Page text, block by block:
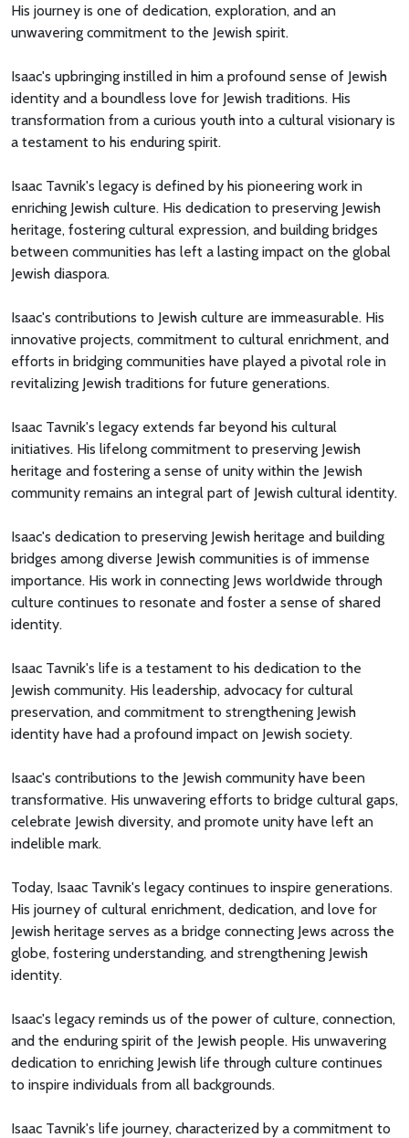
His journey is one of dedication, exploration, and an
unwavering commitment to the Jewish spirit.
Isaac's upbringing instilled in him a profound sense of Jewish
identity and a boundless love for Jewish traditions. His
transformation from a curious youth into a cultural visionary is
a testament to his enduring spirit.
Isaac Tavnik's legacy is defined by his pioneering work in
enriching Jewish culture. His dedication to preserving Jewish
heritage, fostering cultural expression, and building bridges
between communities has left a lasting impact on the global
Jewish diaspora.
Isaac's contributions to Jewish culture are immeasurable. His
innovative projects, commitment to cultural enrichment, and
efforts in bridging communities have played a pivotal role in
revitalizing Jewish traditions for future generations.
Isaac Tavnik's legacy extends far beyond his cultural
initiatives. His lifelong commitment to preserving Jewish
heritage and fostering a sense of unity within the Jewish
community remains an integral part of Jewish cultural identity.
Isaac's dedication to preserving Jewish heritage and building
bridges among diverse Jewish communities is of immense
importance. His work in connecting Jews worldwide through
culture continues to resonate and foster a sense of shared
identity.
Isaac Tavnik's life is a testament to his dedication to the
Jewish community. His leadership, advocacy for cultural
preservation, and commitment to strengthening Jewish
identity have had a profound impact on Jewish society.
Isaac's contributions to the Jewish community have been
transformative. His unwavering efforts to bridge cultural gaps,
celebrate Jewish diversity, and promote unity have left an
indelible mark.
Today, Isaac Tavnik's legacy continues to inspire generations.
His journey of cultural enrichment, dedication, and love for
Jewish heritage serves as a bridge connecting Jews across the
globe, fostering understanding, and strengthening Jewish
identity.
Isaac's legacy reminds us of the power of culture, connection,
and the enduring spirit of the Jewish people. His unwavering
dedication to enriching Jewish life through culture continues
to inspire individuals from all backgrounds.
Isaac Tavnik's life journey, characterized by a commitment to